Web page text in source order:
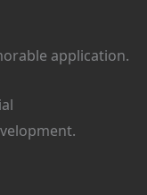
application.